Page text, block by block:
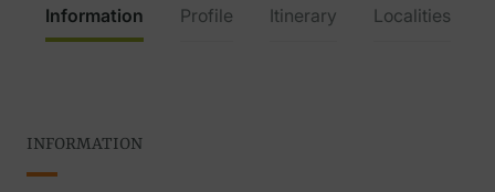
Information Profile Itinerary Localities
INFORMATION